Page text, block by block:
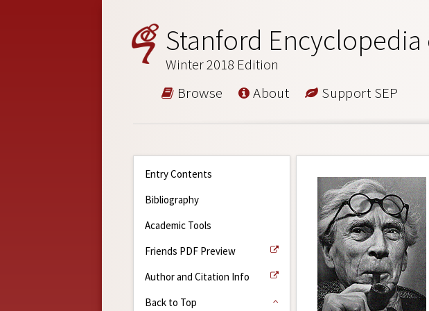
Stanford
Winter 2018 Edition
Browse About Support SEP
Entry Contents
Bibliography
Academic Tools
Friends PDF Preview
Author and Citation Info
Back to Top